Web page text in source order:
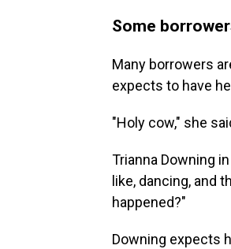
Some
Many borrowers
expects to have
"Holy cow," she
Trianna Downing
like, dancing, and
happened?"
Downing expects